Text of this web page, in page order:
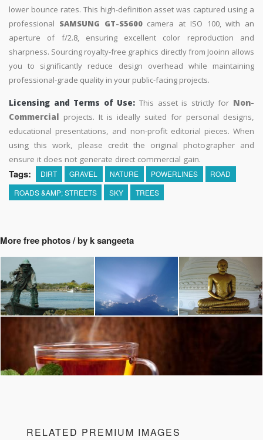
lower bounce rates. This high-definition asset was captured using a
professional SAMSUNG GT-S5600camera at ISO 100, with an
aperture of f/2.8, ensuring excellent color reproduction and
sharpness. Sourcing royalty-free graphics directly from Jooinn allows
you to significantly reduce design overhead while maintaining
professional-grade quality in your public-facing projects.
Licensing and Terms of Use: This asset is strictly for Non-
Commercial projects. It is ideally suited for personal designs,
educational presentations, and non-profit editorial pieces. When
using this work, please credit the original photographer and
ensure it does not generate direct commercial gain.
Tags: DIRT GRAVEL NATURE POWERLINES
ROAD
ROADS &AMP; STREETS
SKY TREES
More free photos / by k sangeeta
RELATED PREMIUM IMAGES